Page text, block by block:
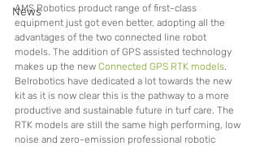
News
AMS Robotics product range of first-class
equipment just got even better, adopting all the
advantages of the two connected line robot
models. The addition of GPS assisted technology
makes up the new Connected GPS RTK models.
Belrobotics have dedicated a lot towards the new
kit as it is now clear this is the pathway to a more
productive and sustainable future in turf care. The
RTK models are still the same high performing, low
noise and zero-emission professional robotic